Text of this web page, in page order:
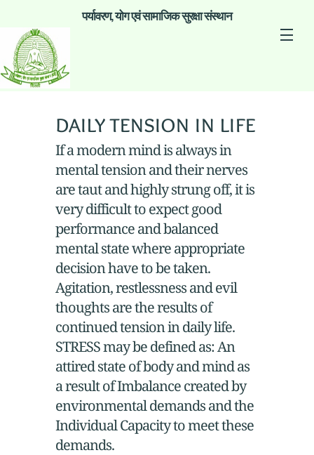
पर्यावरण, योग एवं सामाजिक सुरक्षा संस्थान
daily tension in life
If a modern mind is always in
mental tension and their nerves
are taut and highly strung off, it is
very difficult to expect good
performance and balanced
mental state where appropriate
decision have to be taken.
Agitation, restlessness and evil
thoughts are the results of
continued tension in daily life.
STRESS may be defined as: An
attired state of body and mind as
a result of Imbalance created by
environmental demands and the
Individual Capacity to meet these
demands.